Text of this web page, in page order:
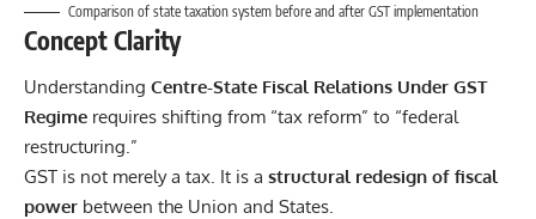
Comparison of state taxation system before and after GST implementation
Concept Clarity
Understanding Centre-State Fiscal Relations Under GST
Regime requires shifting from “tax reform” to “federal
restructuring.”
GST is not merely a tax. It is a structural redesign of fiscal
power between the Union and States.